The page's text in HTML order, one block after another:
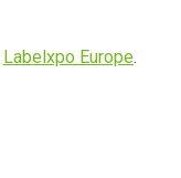
Labelxpo Europe.